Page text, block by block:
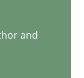
and